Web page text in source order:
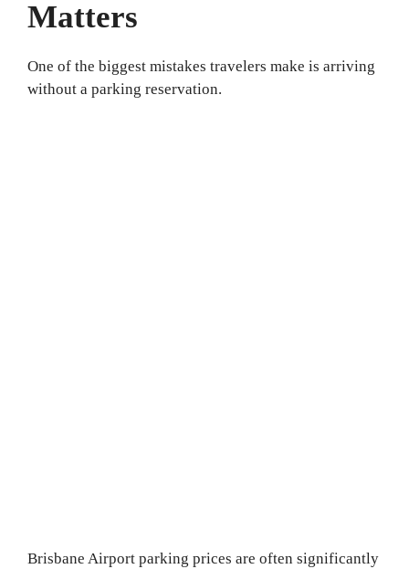
Matters
One of the biggest mistakes travelers make is arriving
without a parking reservation.
Brisbane Airport parking prices are often significantly